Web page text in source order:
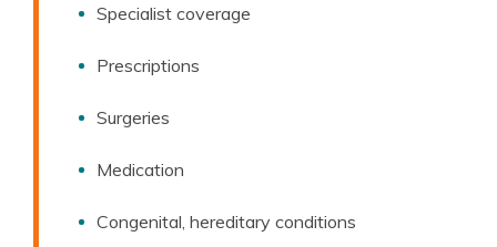
Specialist coverage
Prescriptions
Surgeries
Medication
Congenital, hereditary conditions